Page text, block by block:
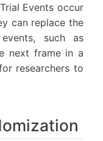
Events occur
can replace the
such as
next frame in a
researchers to